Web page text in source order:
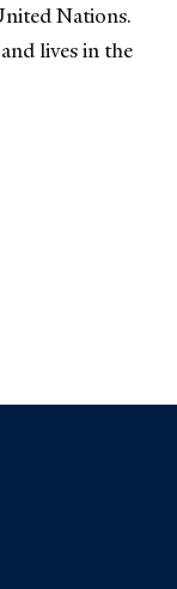
Nations.
lives in the